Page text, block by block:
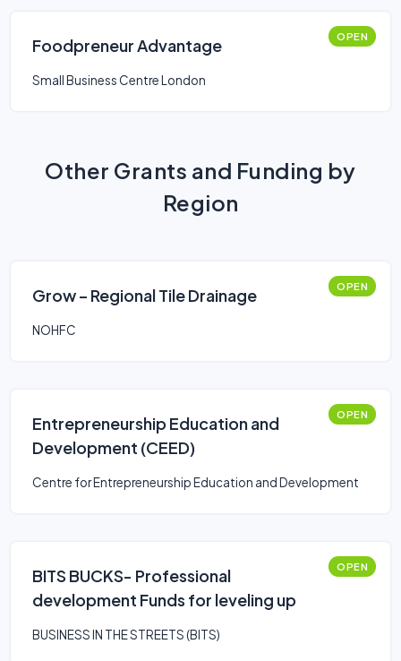
Foodpreneur Advantage OPEN
Small Business Centre London
Other Grants and Funding by
Region
Grow – Regional Tile Drainage OPEN
NOHFC
Entrepreneurship Education and
Development (CEED)
OPEN
Centre for Entrepreneurship Education and Development
BITS BUCKS- Professional
development Funds for leveling up
OPEN
BUSINESS IN THE STREETS (BITS)